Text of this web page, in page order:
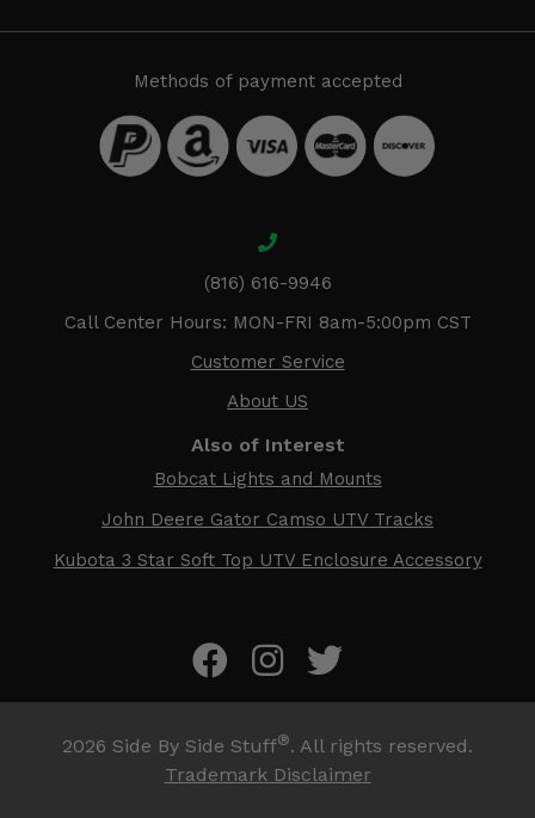
Methods of payment accepted
(816) 616-9946
Call Center Hours: MON-FRI 8am-5:00pm CST
Customer Service
About US
Also of Interest
Bobcat Lights and Mounts
John Deere Gator Camso UTV Tracks
Kubota 3 Star Soft Top UTV Enclosure Accessory
2026 Side By Side Stuff®. All rights reserved.
Trademark Disclaimer